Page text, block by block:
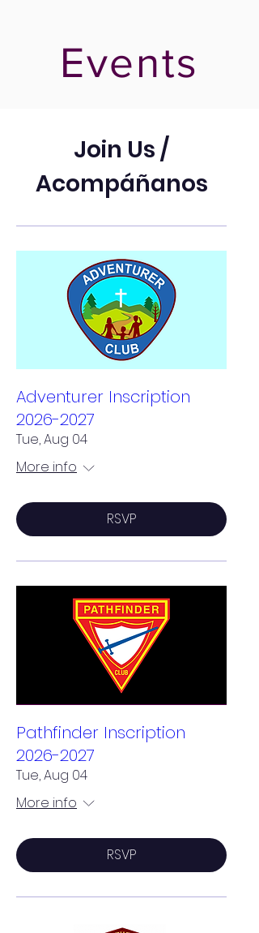
Events
Join Us /
Acompáñanos
Adventurer Inscription
2026-2027
Tue, Aug 04
More info
RSVP
Pathfinder Inscription
2026-2027
Tue, Aug 04
More info
RSVP